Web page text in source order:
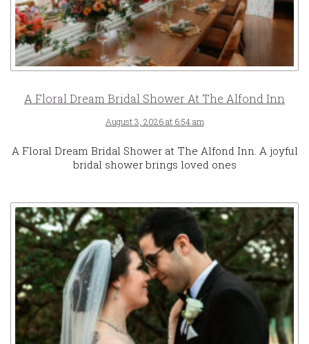
A Floral Dream Bridal Shower At The Alfond Inn
August 3, 2026 at 6:54 am
A Floral Dream Bridal Shower at The Alfond Inn. A joyful
bridal shower brings loved ones